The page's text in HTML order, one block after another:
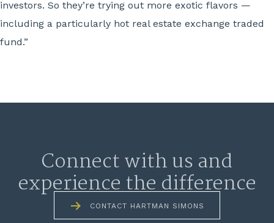
investors. So they’re trying out more exotic flavors —
including a particularly hot real estate exchange traded
fund.”
Connect with us and
experience the difference
CONTACT HARTMAN SIMONS